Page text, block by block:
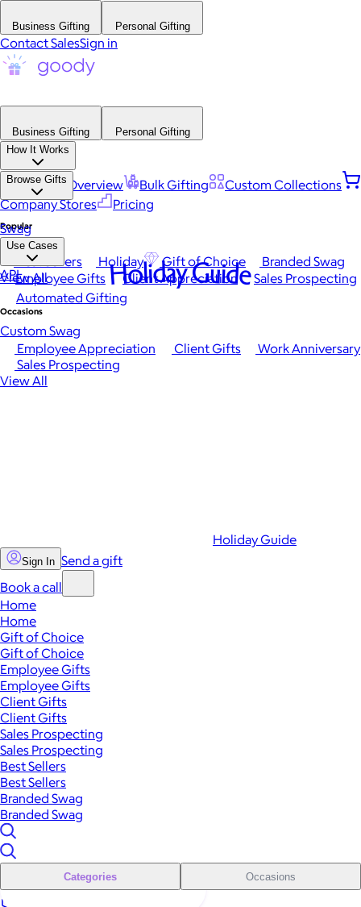
Business Gifting Personal Gifting
Contact SalesSign in
Business Gifting
Personal Gifting
How It Works
Platform Overview Bulk Gifting
Custom Collections
Company Stores
Pricing
Browse Gifts
Popular
Best Sellers Holiday Gift of Choice
Branded Swag
View All
Occasions
Employee Appreciation Client Gifts
Work Anniversary
Sales Prospecting
View All
Swag
Use Cases
Employee Gifts Client Appreciation
Sales Prospecting
Automated Gifting
Custom Swag
API Holiday Guide
Holiday Guide
Sign In Send a gift
Book a call
Home
Home
Gift of Choice
Gift of Choice
Employee Gifts
Employee Gifts
Client Gifts
Client Gifts
Sales Prospecting
Sales Prospecting
Best Sellers
Best Sellers
Branded Swag
Branded Swag
Categories Occasions